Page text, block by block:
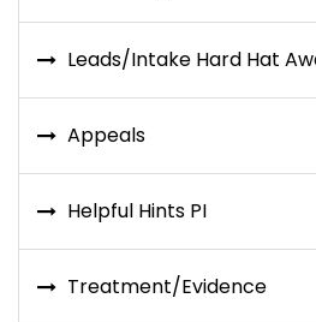
Leads/Intake Hard Hat
Appeals
Helpful Hints PI
Treatment/Evidence